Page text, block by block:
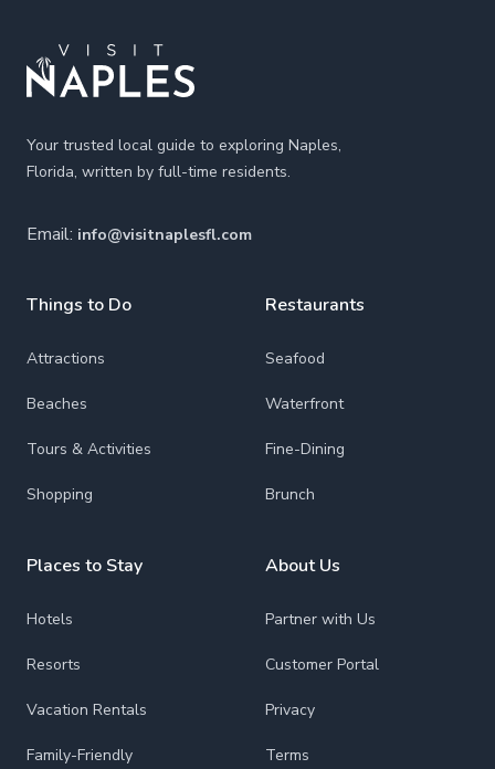
Your trusted local guide to exploring Naples,
Florida, written by full-time residents.
Email: info@visitnaplesfl.com
Things to Do
Attractions
Beaches
Tours & Activities
Shopping
Places to Stay
Hotels
Resorts
Vacation Rentals
Family-Friendly
Restaurants
Seafood
Waterfront
Fine-Dining
Brunch
About Us
Partner with Us
Customer Portal
Privacy
Terms